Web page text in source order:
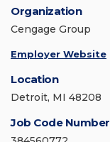
Organization
Cengage Group
Employer Website
Location
Detroit, MI 48208
Job Code Number